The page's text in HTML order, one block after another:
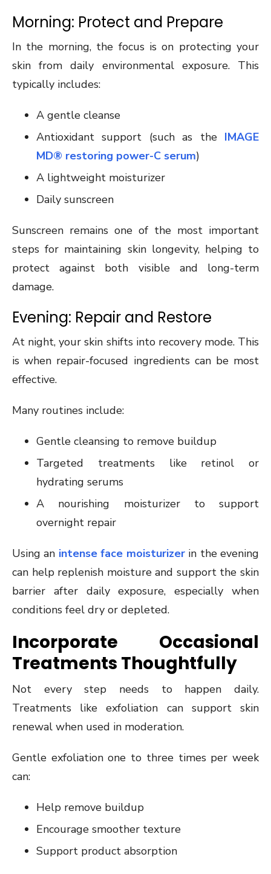
Morning: Protect and Prepare
In the morning, the focus is on protecting your
skin from daily environmental exposure. This
typically includes:
A gentle cleanse
Antioxidant support (such as the IMAGE
MD® restoring power-C serum)
A lightweight moisturizer
Daily sunscreen
Sunscreen remains one of the most important
steps for maintaining skin longevity, helping to
protect against both visible and long-term
damage.
Evening: Repair and Restore
At night, your skin shifts into recovery mode. This
is when repair-focused ingredients can be most
effective.
Many routines include:
Gentle cleansing to remove buildup
Targeted treatments like retinol or
hydrating serums
A nourishing moisturizer to support
overnight repair
Using an intense face moisturizerin the evening
can help replenish moisture and support the skin
barrier after daily exposure, especially when
conditions feel dry or depleted.
Incorporate Occasional
Treatments Thoughtfully
Not every step needs to happen daily.
Treatments like exfoliation can support skin
renewal when used in moderation.
Gentle exfoliation one to three times per week
can:
Help remove buildup
Encourage smoother texture
Support product absorption